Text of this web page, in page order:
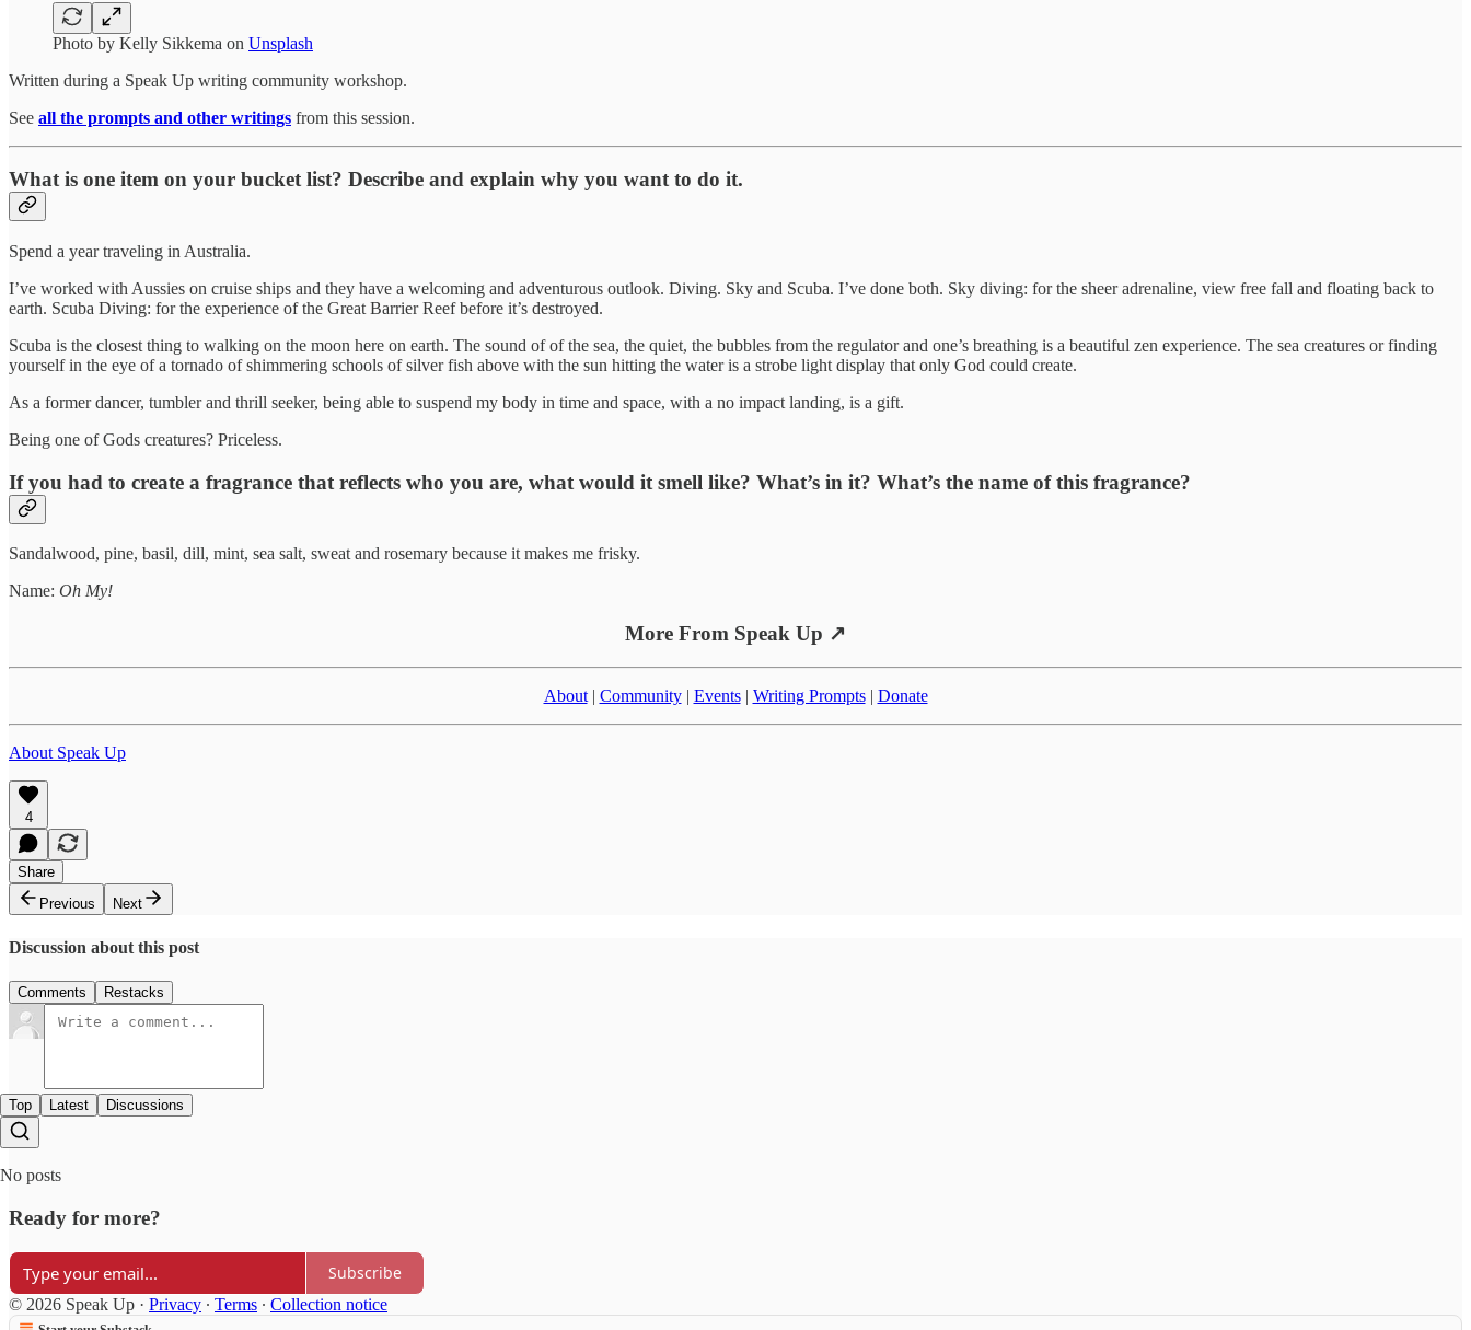
Photo by Kelly Sikkema on Unsplash
Written during a Speak Up writing community workshop.
See all the prompts and other writings from this session.
What is one item on your bucket list? Describe and explain why you want to do it.
Spend a year traveling in Australia.
I’ve worked with Aussies on cruise ships and they have a welcoming and adventurous outlook. Diving. Sky and Scuba. I’ve done both. Sky diving: for the sheer adrenaline, view free fall and floating back to
earth. Scuba Diving: for the experience of the Great Barrier Reef before it’s destroyed.
Scuba is the closest thing to walking on the moon here on earth. The sound of of the sea, the quiet, the bubbles from the regulator and one’s breathing is a beautiful zen experience. The sea creatures or finding
yourself in the eye of a tornado of shimmering schools of silver fish above with the sun hitting the water is a strobe light display that only God could create.
As a former dancer, tumbler and thrill seeker, being able to suspend my body in time and space, with a no impact landing, is a gift.
Being one of Gods creatures? Priceless.
If you had to create a fragrance that reflects who you are, what would it smell like? What’s in it? What’s the name of this fragrance?
Sandalwood, pine, basil, dill, mint, sea salt, sweat and rosemary because it makes me frisky.
Name: Oh My!
More From Speak Up ↗
About| Community| Events| Writing Prompts| Donate
About Speak Up
4
Share
Previous
Next
Discussion about this post
Comments Restacks
Top Latest Discussions
No posts
Ready for more?
Subscribe
© 2026 Speak Up · Privacy ∙ Terms ∙ Collection notice